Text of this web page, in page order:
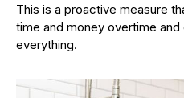
This is a proactive measure
time and money overtime
everything.